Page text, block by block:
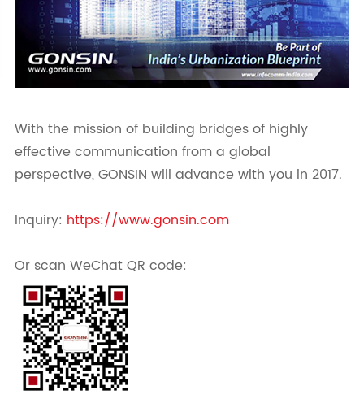
With the mission of building bridges of highly
effective communication from a global
perspective, GONSIN will advance with you in 2017.
Inquiry: https://www.gonsin.com
Or scan WeChat QR code: